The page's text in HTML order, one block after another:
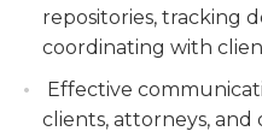
repositories, tracking
coordinating with
Effective
clients, attorneys, and